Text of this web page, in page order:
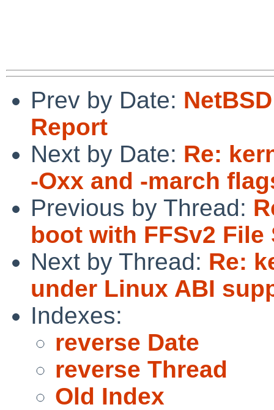
Prev by Date:
Report
Next by Date: Re:
-Oxx and -march
Previous by Thread:
boot with FFSv2 File
Next by Thread: Re:
under Linux ABI
Indexes:
reverse Date
reverse Thread
Old Index